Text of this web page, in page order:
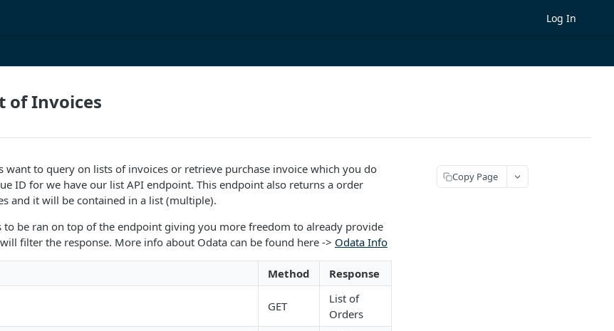
Log In
of Invoices
want to query on lists of invoices or retrieve purchase invoice which you do
ID for we have our list API endpoint. This endpoint also returns a order
and it will be contained in a list (multiple).
to be ran on top of the endpoint giving you more freedom to already provide
filter the response. More info about Odata can be found here -> Odata Info
Method Response
GET
List of
Orders
Copy Page